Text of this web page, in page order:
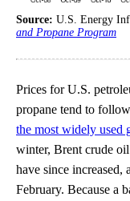
Source: U.S. Energy
and Propane Program
Prices for U.S.
propane tend to
the most widely used
winter, Brent crude
have since
February. Because a